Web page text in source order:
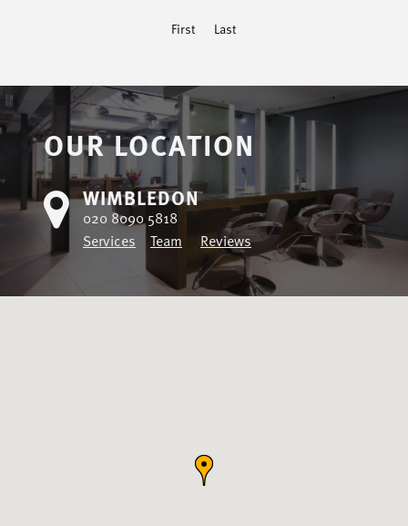
First Last
OUR LOCATION
WIMBLEDON
020 8090 5818
Services
Team Reviews